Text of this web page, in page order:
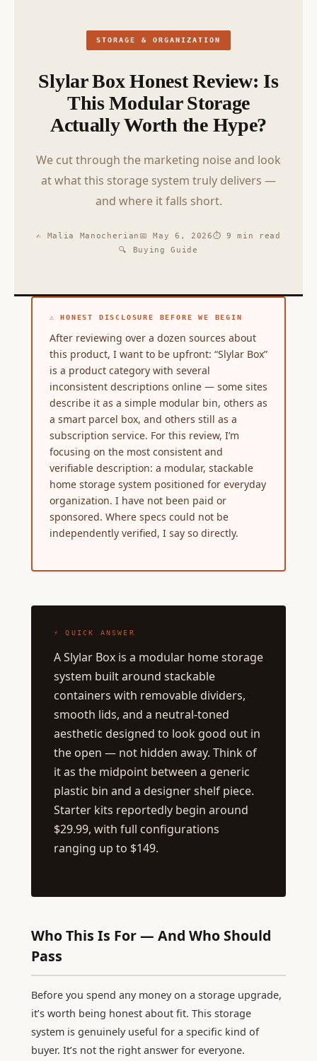
STORAGE & ORGANIZATION
Slylar Box Honest Review: Is
This Modular Storage
Actually Worth the Hype?
We cut through the marketing noise and look
at what this storage system truly delivers —
and where it falls short.
✍ Malia Manocherian 📅 May 6, 2026⏱ 9 min read
🔍 Buying Guide
⚠ HONEST DISCLOSURE BEFORE WE BEGIN
After reviewing over a dozen sources about
this product, I want to be upfront: “Slylar Box”
is a product category with several
inconsistent descriptions online — some sites
describe it as a simple modular bin, others as
a smart parcel box, and others still as a
subscription service. For this review, I’m
focusing on the most consistent and
verifiable description: a modular, stackable
home storage system positioned for everyday
organization. I have not been paid or
sponsored. Where specs could not be
independently verified, I say so directly.
⚡ QUICK ANSWER
A Slylar Box is a modular home storage
system built around stackable
containers with removable dividers,
smooth lids, and a neutral-toned
aesthetic designed to look good out in
the open — not hidden away. Think of
it as the midpoint between a generic
plastic bin and a designer shelf piece.
Starter kits reportedly begin around
$29.99, with full configurations
ranging up to $149.
Who This Is For — And Who Should
Pass
Before you spend any money on a storage upgrade,
it’s worth being honest about fit. This storage
system is genuinely useful for a specific kind of
buyer. It’s not the right answer for everyone.